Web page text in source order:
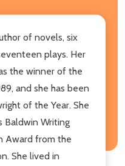
of novels, six
plays. Her
the winner of the
and she has been
of the Year. She
Baldwin Writing
Award from the
She lived in